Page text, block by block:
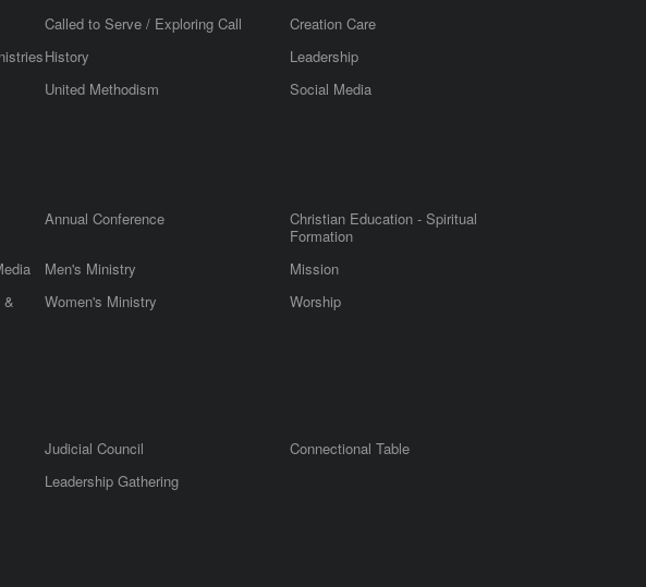
Called to Serve / Exploring Call
Creation Care
History
Leadership
United Methodism Social Media
Annual Conference
Christian Education - Spiritual
Formation
Men's Ministry
Mission
&
Women's Ministry Worship
Judicial Council
Connectional Table
Leadership Gathering